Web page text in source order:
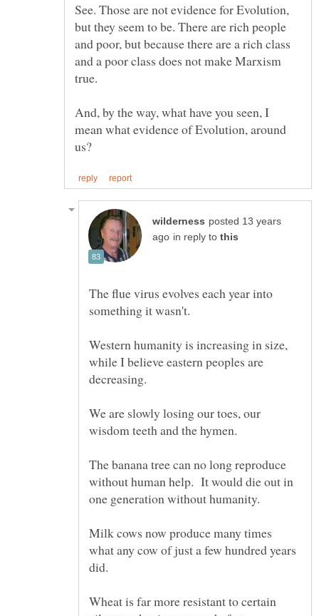
See. Those are not evidence for Evolution,
but they seem to be. There are rich people
and poor, but because there are a rich class
and a poor class does not make Marxism
true.
And, by the way, what have you seen, I
mean what evidence of Evolution, around
posted 13 years
in reply to
The flue virus evolves each year into
Western humanity is increasing in size,
while I believe eastern peoples are
We are slowly losing our toes, our
The banana tree can no long reproduce
without human help. It would die out in
Milk cows now produce many times
what any cow of just a few hundred years
Wheat is far more resistant to certain